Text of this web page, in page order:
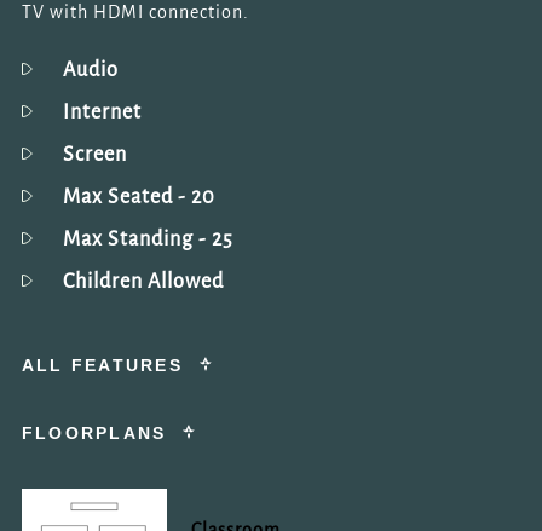
TV with HDMI connection.
Audio
Internet
Screen
Max Seated - 20
Max Standing - 25
Children Allowed
ALL FEATURES
FLOORPLANS